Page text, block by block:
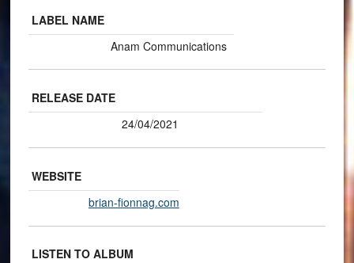
LABEL NAME
Anam Communications
RELEASE DATE
24/04/2021
WEBSITE
brian-fionnag.com
LISTEN TO ALBUM